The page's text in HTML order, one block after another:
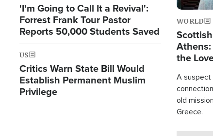
'I'm Going to Call It a Revival':
Forrest Frank Tour Pastor
Reports 50,000 Students Saved
US
Critics Warn State Bill Would
Establish Permanent Muslim
Privilege
WORLD
the
A suspect
old
Greece.